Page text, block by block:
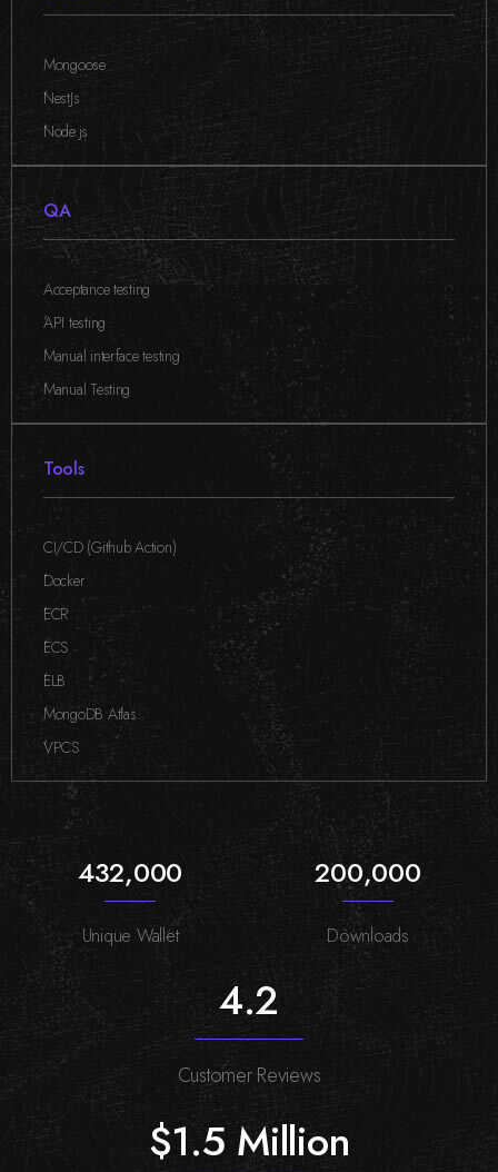
Mongoose
,NestJs
,Node.js
QA
Acceptance testing
,
API testing
,Manual interface testing
,Manual Testing
Tools
CI/CD (Github Action)
,Docker
,ECR
,ECS
,ELB
,MongoDB Atlas
,
VPCS
432,000
Unique Wallet
200,000
Downloads
4.2
Customer Reviews
$1.5 Million